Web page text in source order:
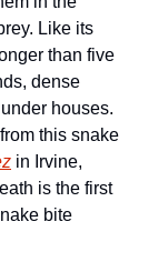
Like its
than five
dense
this snake
in Irvine,
is the first
bite